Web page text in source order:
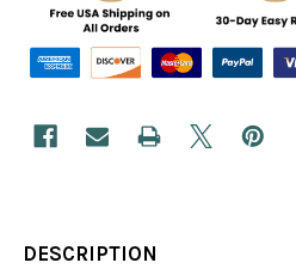
DESCRIPTION